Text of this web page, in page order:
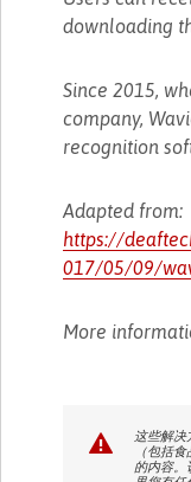
downloading
Since 2015,
company,
recognition
Adapted from:
https://
017/05/09/
More
这些解决
（包括
的内容。